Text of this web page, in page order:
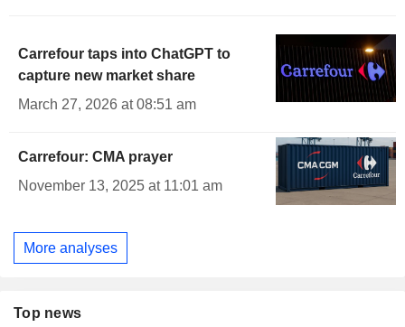
Carrefour taps into ChatGPT to
capture new market share
March 27, 2026 at 08:51 am
Carrefour: CMA prayer
November 13, 2025 at 11:01 am
More analyses
Top news